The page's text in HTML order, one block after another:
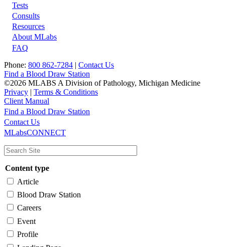
Footer
Tests
Consults
Resources
About MLabs
FAQ
Phone: 800 862-7284 | Contact Us
Find a Blood Draw Station
©2026 MLABS A Division of Pathology, Michigan Medicine
Privacy | Terms & Conditions
Client Manual
Main
navigation
Utility
Find a Blood Draw Station
Contact Us
MLabsCONNECT
Content type
Article
Blood Draw Station
Careers
Event
Profile